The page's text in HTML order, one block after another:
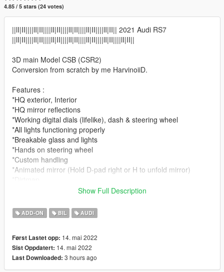
4.85 / 5 stars (24 votes)
||lI|II||||lI|II||||lI|II||||lI|II||||lI|II||||lI|II|| 2021 Audi RS7
||lI|II||||lI|II||||lI|II||||lI|II||||lI|II||||lI|II||||lI|II||
3D main Model CSB (CSR2)
Conversion from scratch by me HarvinoiiD.
Features :
*HQ exterior, Interior
*HQ mirror reflections
*Working digital dials (lifelike), dash & steering wheel
*All lights functioning properly
*Breakable glass and lights
*Hands on steering wheel
*Custom handling
*Animated mirror (Hold D-pad right or H to unfold mirror)
[PAINT:1] Body
[PAINT:2] Seat
[PAINT:7] LED
|lI|II||||lI|II||||lI|II||||lI|II||||lI|II||||lI|II||||lI changelog
|II||||lI|II||||lI|II||||lI|II||||lI|II||||lI|II||||lI|II||||lI|II||||lI|II|||
Show Full Description
ADD-ON BIL AUDI
Først Lastet opp: 14. mai 2022
Sist Oppdatert: 14. mai 2022
Last Downloaded: 3 hours ago